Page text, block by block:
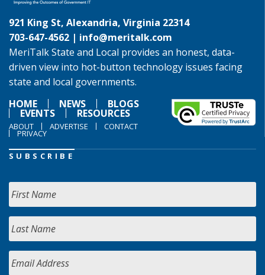
921 King St, Alexandria, Virginia 22314
703-647-4562 | info@meritalk.com
MeriTalk State and Local provides an honest, data-
driven view into hot-button technology issues facing
state and local governments.
HOME
NEWS BLOGS
EVENTS RESOURCES
ABOUT ADVERTISE CONTACT
PRIVACY
SUBSCRIBE